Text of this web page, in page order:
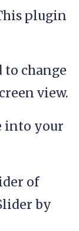
plugin
change
view.
into your
of
by